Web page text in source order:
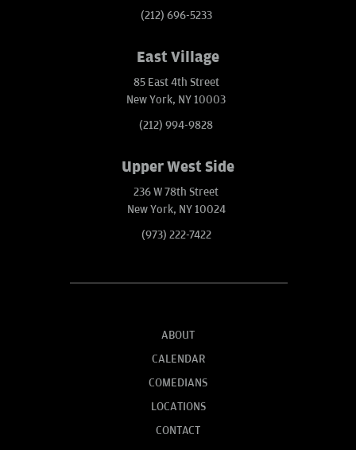
(212) 696-5233
East Village
85 East 4th Street
New York, NY 10003
(212) 994-9828
Upper West Side
236 W 78th Street
New York, NY 10024
(973) 222-7422
ABOUT
CALENDAR
COMEDIANS
LOCATIONS
CONTACT